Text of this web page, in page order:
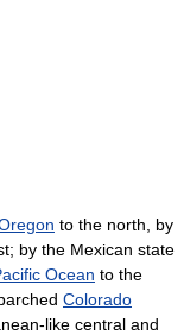
to the north, by
by the Mexican state
Ocean to the
Colorado
like central and